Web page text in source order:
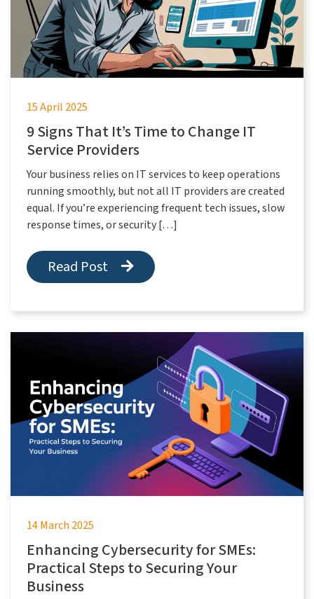
15 April 2025
9 Signs That It’s Time to Change IT
Service Providers
Your business relies on IT services to keep operations
running smoothly, but not all IT providers are created
equal. If you’re experiencing frequent tech issues, slow
response times, or security […]
Read Post
14 March 2025
Enhancing Cybersecurity for SMEs:
Practical Steps to Securing Your
Business